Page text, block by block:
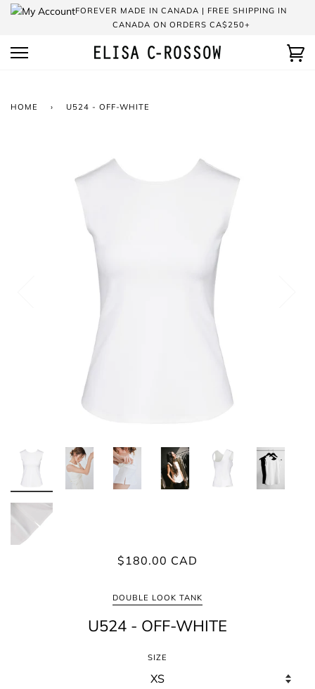
Skip
FOREVER MADE IN CANADA | FREE SHIPPING IN
CANADA ON ORDERS CA$250+
HOME › U524 - OFF-WHITE
$180.00 CAD
DOUBLE LOOK TANK
U524 - OFF-WHITE
SIZE